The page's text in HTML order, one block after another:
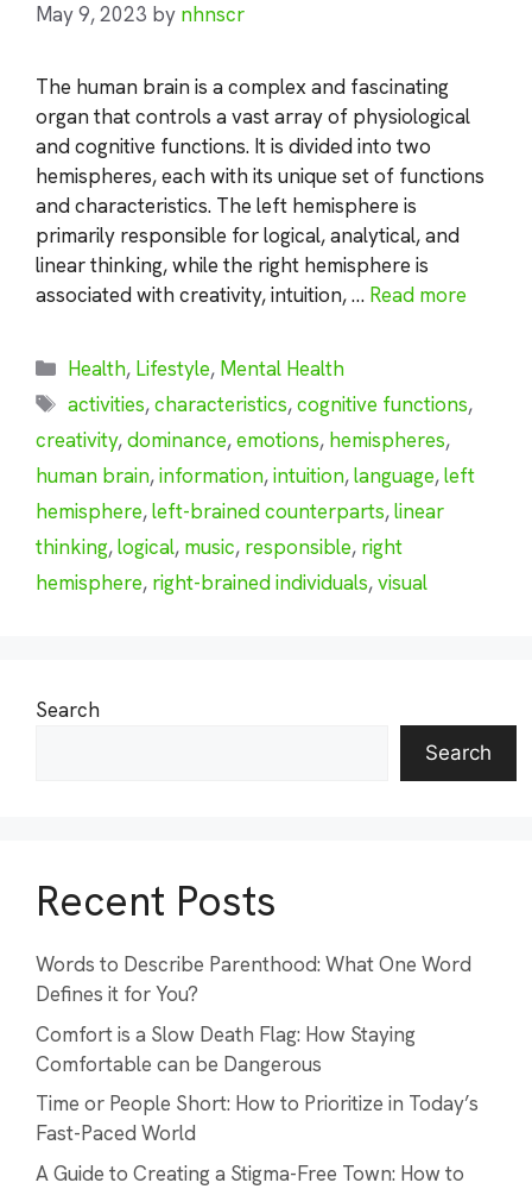
May 9, 2023 by nhnscr
The human brain is a complex and fascinating
organ that controls a vast array of physiological
and cognitive functions. It is divided into two
hemispheres, each with its unique set of functions
and characteristics. The left hemisphere is
primarily responsible for logical, analytical, and
linear thinking, while the right hemisphere is
associated with creativity, intuition, … Read more
Categories
Health, Lifestyle, Mental Health
Tags
activities,characteristics,cognitive functions,
creativity,dominance,emotions, hemispheres,
human brain,information,intuition,language,left
hemisphere,left-brained counterparts,linear
thinking,logical, music, responsible, right
hemisphere, right-brained individuals,visual
Search
Search
Recent Posts
Words to Describe Parenthood: What One Word
Defines it for You?
Comfort is a Slow Death Flag: How Staying
Comfortable can be Dangerous
Time or People Short: How to Prioritize in Today’s
Fast-Paced World
A Guide to Creating a Stigma-Free Town: How to